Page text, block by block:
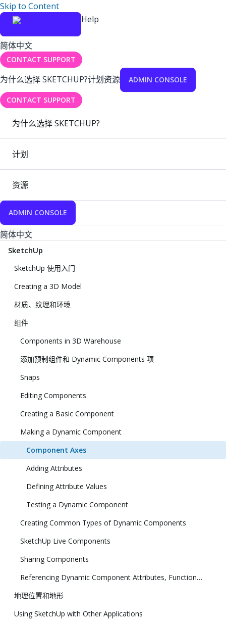
Skip to Content
Help
简体中文
CONTACT SUPPORT
为什么选择 SKETCHUP?计划资源 ADMIN CONSOLE
CONTACT SUPPORT
为什么选择 SKETCHUP?
计划
资源
ADMIN CONSOLE
简体中文
SketchUp
SketchUp 使用入门
Creating a 3D Model
材质、纹理和环境
组件
Components in 3D Warehouse
添加预制组件和 Dynamic Components 项
Snaps
Editing Components
Creating a Basic Component
Making a Dynamic Component
Component Axes
Adding Attributes
Defining Attribute Values
Testing a Dynamic Component
Creating Common Types of Dynamic Components
SketchUp Live Components
Sharing Components
Referencing Dynamic Component Attributes, Functions, HTML Tags, and Operators
地理位置和地形
Using SketchUp with Other Applications